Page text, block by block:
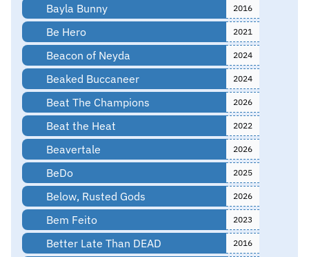
Bayla Bunny 2016
Be Hero 2021
Beacon of Neyda 2024
Beaked Buccaneer 2024
Beat The Champions 2026
Beat the Heat 2022
Beavertale 2026
BeDo 2025
Below, Rusted Gods 2026
Bem Feito 2023
Better Late Than DEAD 2016